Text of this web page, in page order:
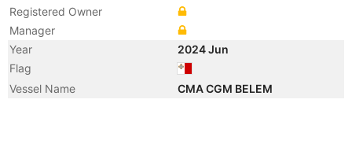
Registered Owner
Manager
Year
2024 Jun
Flag
Vessel Name
CMA CGM BELEM